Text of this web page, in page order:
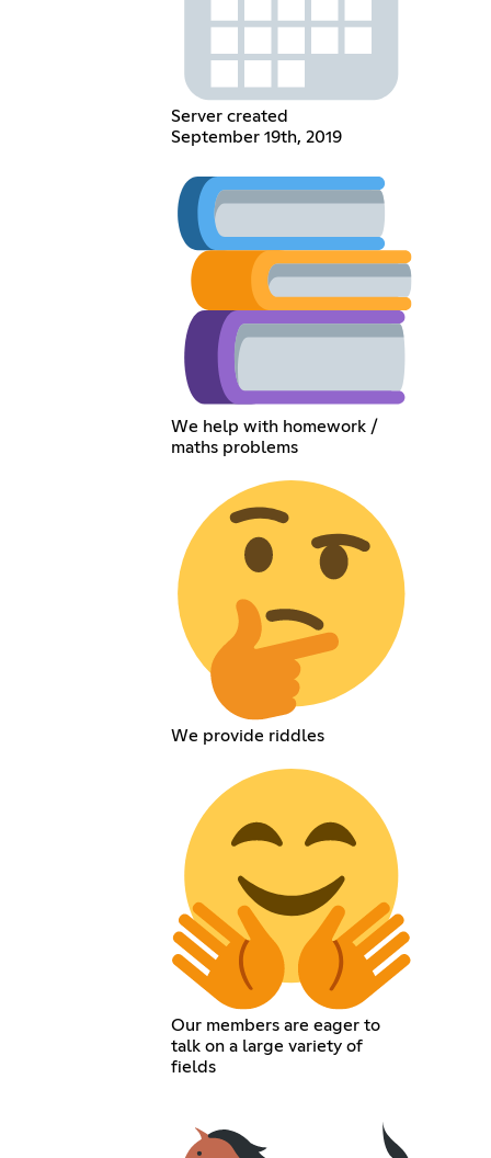
Server created
September 19th, 2019
We help with homework /
maths problems
We provide riddles
Our members are eager to
talk on a large variety of
fields